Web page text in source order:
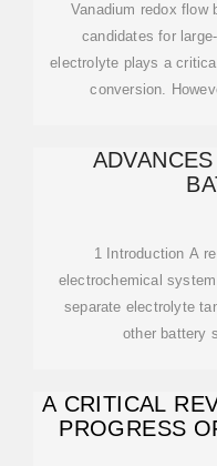
Vanadium redox flow
candidates for
electrolyte plays a
conversion.
1 Introduction A
electrochemical
separate electrolyte
other battery
A CRITICAL
PROGRESS